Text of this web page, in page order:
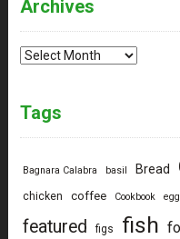
Archives
Archives
Tags
Bagnara Calabra basil Bread
chicken coffee Cookbook
featured figs fish